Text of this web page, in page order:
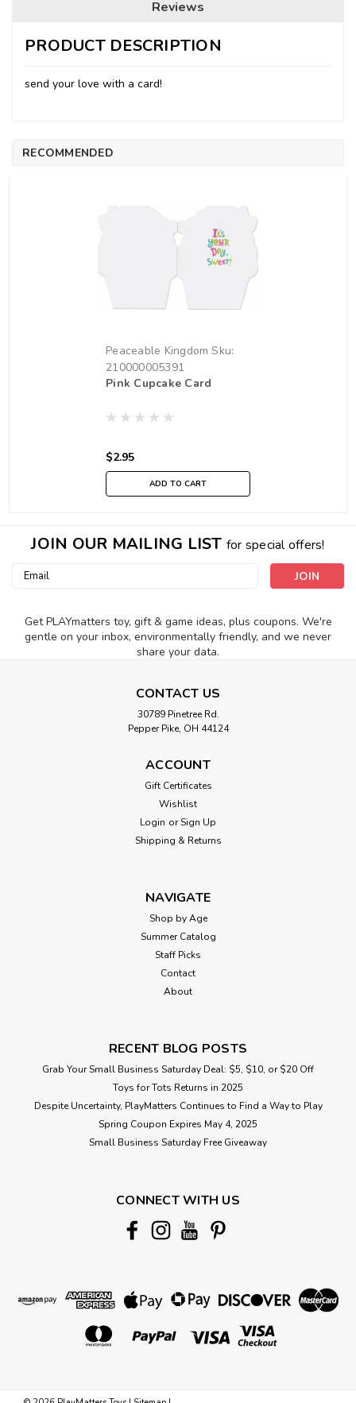
Reviews
PRODUCT DESCRIPTION
send your love with a card!
RECOMMENDED
Peaceable Kingdom Sku:
210000005391
Pink Cupcake Card
$2.95
ADD TO CART
JOIN OUR MAILING LIST for special offers!
Email
Get PLAYmatters toy, gift & game ideas, plus coupons. We're
gentle on your inbox, environmentally friendly, and we never
share your data.
CONTACT US
30789 Pinetree Rd.
Pepper Pike, OH 44124
ACCOUNT
Gift Certificates
Wishlist
Login or Sign Up
Shipping & Returns
NAVIGATE
Shop by Age
Summer Catalog
Staff Picks
Contact
About
RECENT BLOG POSTS
Grab Your Small Business Saturday Deal: $5, $10, or $20 Off
Toys for Tots Returns in 2025
Despite Uncertainty, PlayMatters Continues to Find a Way to Play
Spring Coupon Expires May 4, 2025
Small Business Saturday Free Giveaway
CONNECT WITH US